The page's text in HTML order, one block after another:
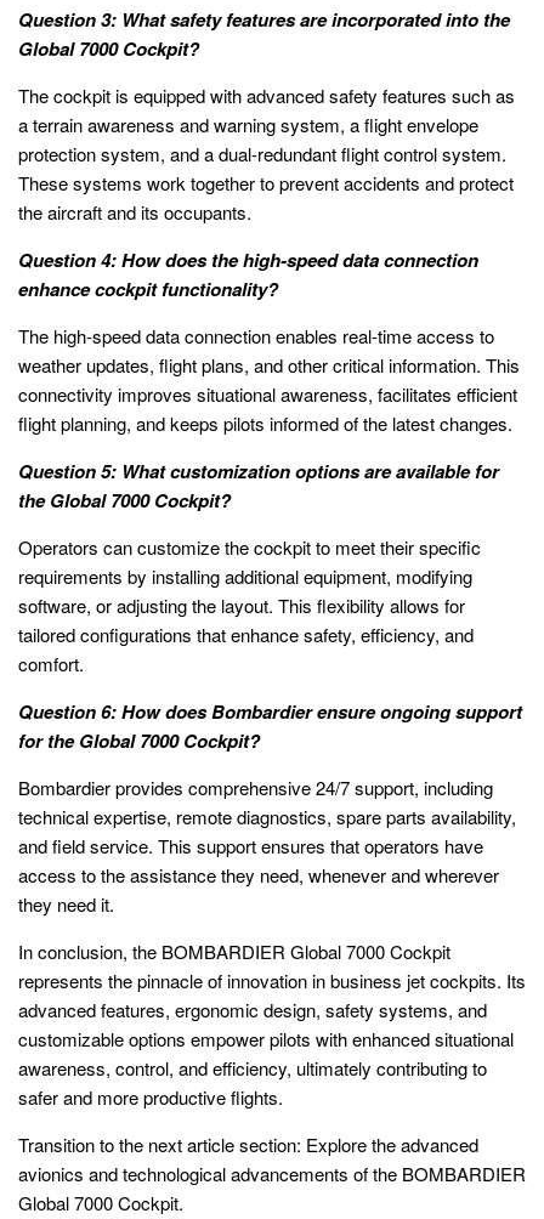
Question 3: What safety features are incorporated into the
Global 7000 Cockpit?
The cockpit is equipped with advanced safety features such as
a terrain awareness and warning system, a flight envelope
protection system, and a dual-redundant flight control system.
These systems work together to prevent accidents and protect
the aircraft and its occupants.
Question 4: How does the high-speed data connection
enhance cockpit functionality?
The high-speed data connection enables real-time access to
weather updates, flight plans, and other critical information. This
connectivity improves situational awareness, facilitates efficient
flight planning, and keeps pilots informed of the latest changes.
Question 5: What customization options are available for
the Global 7000 Cockpit?
Operators can customize the cockpit to meet their specific
requirements by installing additional equipment, modifying
software, or adjusting the layout. This flexibility allows for
tailored configurations that enhance safety, efficiency, and
comfort.
Question 6: How does Bombardier ensure ongoing support
for the Global 7000 Cockpit?
Bombardier provides comprehensive 24/7 support, including
technical expertise, remote diagnostics, spare parts availability,
and field service. This support ensures that operators have
access to the assistance they need, whenever and wherever
they need it.
In conclusion, the BOMBARDIER Global 7000 Cockpit
represents the pinnacle of innovation in business jet cockpits. Its
advanced features, ergonomic design, safety systems, and
customizable options empower pilots with enhanced situational
awareness, control, and efficiency, ultimately contributing to
safer and more productive flights.
Transition to the next article section: Explore the advanced
avionics and technological advancements of the BOMBARDIER
Global 7000 Cockpit.